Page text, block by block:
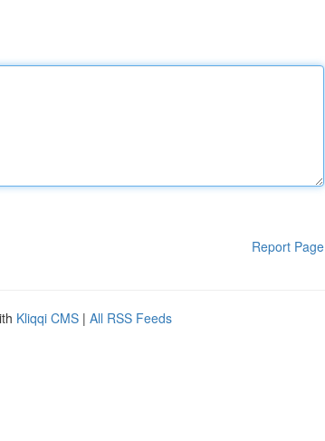
Report Page
Kliqqi CMS | All RSS Feeds